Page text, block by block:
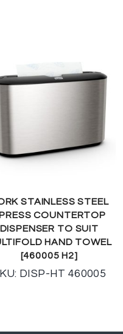
STAINLESS STEEL
COUNTERTOP
DISPENSER TO SUIT
HAND TOWEL
[460005 H2]
DISP-HT 460005